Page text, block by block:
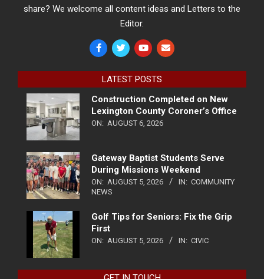
share? We welcome all content ideas and Letters to the
Editor.
LATEST POSTS
Construction Completed on New
Lexington County Coroner’s Office
ON: AUGUST 6, 2026
Gateway Baptist Students Serve
During Missions Weekend
ON: AUGUST 5, 2026 IN: COMMUNITY
NEWS
Golf Tips for Seniors: Fix the Grip
First
ON: AUGUST 5, 2026 IN: CIVIC